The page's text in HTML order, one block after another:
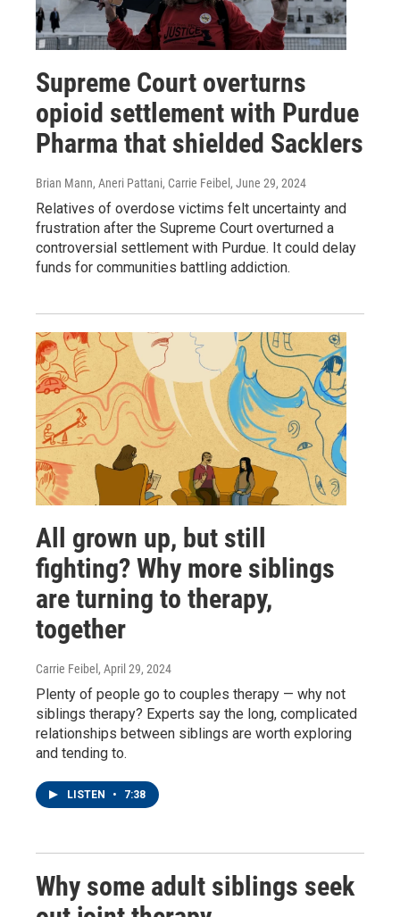
Supreme Court overturns
opioid settlement with Purdue
Pharma that shielded Sacklers
Brian Mann, Aneri Pattani, Carrie Feibel , June 29, 2024
Relatives of overdose victims felt uncertainty and
frustration after the Supreme Court overturned a
controversial settlement with Purdue. It could delay
funds for communities battling addiction.
All grown up, but still
fighting? Why more siblings
are turning to therapy,
together
Carrie Feibel , April 29, 2024
Plenty of people go to couples therapy — why not
siblings therapy? Experts say the long, complicated
relationships between siblings are worth exploring
and tending to.
LISTEN • 7:38
Why some adult siblings seek